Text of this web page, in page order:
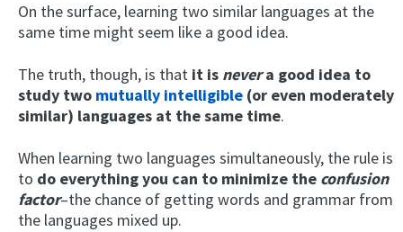
On the surface, learning two similar languages at the
same time might seem like a good idea.
The truth, though, is that it is nevera good idea to
study two mutually intelligible (or even moderately
similar) languages at the same time.
When learning two languages simultaneously, the rule is
to do everything you can to minimize the confusion
factor–the chance of getting words and grammar from
the languages mixed up.